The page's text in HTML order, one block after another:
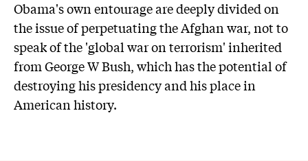
Obama's own entourage are deeply divided on
the issue of perpetuating the Afghan war, not to
speak of the 'global war on terrorism' inherited
from George W Bush, which has the potential of
destroying his presidency and his place in
American history.